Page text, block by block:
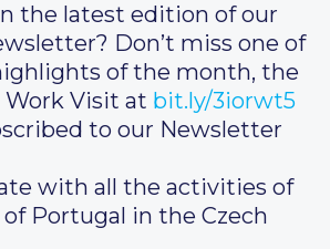
the latest edition of our
Don’t miss one of
of the month, the
Work Visit at bit.ly/3iorwt5
to our Newsletter
with all the activities of
Portugal in the Czech